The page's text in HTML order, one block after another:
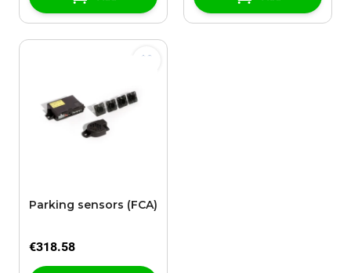
Parking sensors (FCA)
€318.58